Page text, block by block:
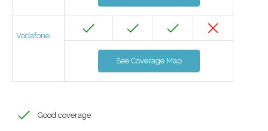
Vodafone
See Coverage Map
Good coverage